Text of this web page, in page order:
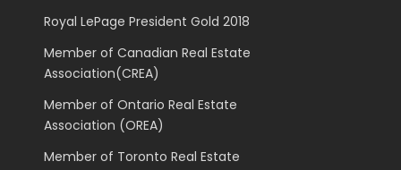
Royal LePage President Gold 2018
Member of Canadian Real Estate
Association(CREA)
Member of Ontario Real Estate
Association (OREA)
Member of Toronto Real Estate